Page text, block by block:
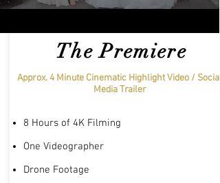
The Premiere
Approx. 4 Minute Cinematic Highlight Video / Social
Media Trailer
8 Hours of 4K Filming
One Videographer
Drone Footage